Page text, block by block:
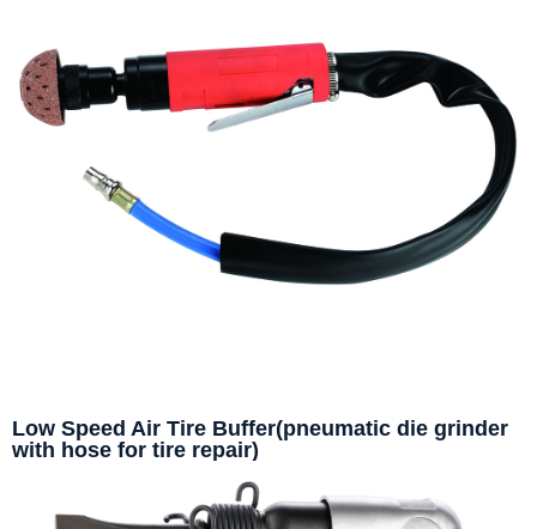
Low Speed Air Tire Buffer(pneumatic die grinder
with hose for tire repair)